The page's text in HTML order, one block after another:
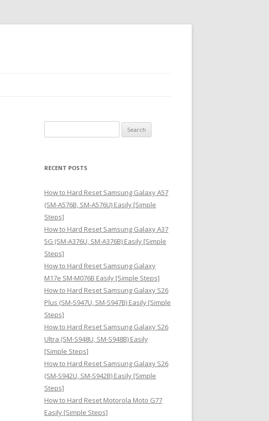
e
r
h
f
o
r
:
RECENT POSTS
How to Hard Reset Samsung Galaxy A57
(SM-A576B, SM-A576U) Easily [Simple
Steps]
How to Hard Reset Samsung Galaxy A37
5G (SM-A376U, SM-A376B) Easily [Simple
Steps]
How to Hard Reset Samsung Galaxy
M17e SM-M076B Easily [Simple Steps]
How to Hard Reset Samsung Galaxy S26
Plus (SM-S947U, SM-S947B) Easily [Simple
Steps]
How to Hard Reset Samsung Galaxy S26
Ultra (SM-S948U, SM-S948B) Easily
[Simple Steps]
How to Hard Reset Samsung Galaxy S26
(SM-S942U, SM-S942B) Easily [Simple
Steps]
How to Hard Reset Motorola Moto G77
Easily [Simple Steps]